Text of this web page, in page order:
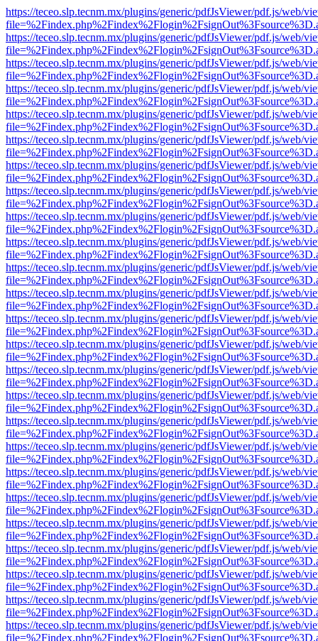
https://teceo.slp.tecnm.mx/plugins/generic/pdfJsViewer/pdf.js/web/
https://teceo.slp.tecnm.mx/plugins/generic/pdfJsViewer/pdf.js/web/
https://teceo.slp.tecnm.mx/plugins/generic/pdfJsViewer/pdf.js/web/
https://teceo.slp.tecnm.mx/plugins/generic/pdfJsViewer/pdf.js/web/
https://teceo.slp.tecnm.mx/plugins/generic/pdfJsViewer/pdf.js/web/
https://teceo.slp.tecnm.mx/plugins/generic/pdfJsViewer/pdf.js/web/
https://teceo.slp.tecnm.mx/plugins/generic/pdfJsViewer/pdf.js/web/
https://teceo.slp.tecnm.mx/plugins/generic/pdfJsViewer/pdf.js/web/
https://teceo.slp.tecnm.mx/plugins/generic/pdfJsViewer/pdf.js/web/
https://teceo.slp.tecnm.mx/plugins/generic/pdfJsViewer/pdf.js/web/
https://teceo.slp.tecnm.mx/plugins/generic/pdfJsViewer/pdf.js/web/
https://teceo.slp.tecnm.mx/plugins/generic/pdfJsViewer/pdf.js/web/
https://teceo.slp.tecnm.mx/plugins/generic/pdfJsViewer/pdf.js/web/
https://teceo.slp.tecnm.mx/plugins/generic/pdfJsViewer/pdf.js/web/
https://teceo.slp.tecnm.mx/plugins/generic/pdfJsViewer/pdf.js/web/
https://teceo.slp.tecnm.mx/plugins/generic/pdfJsViewer/pdf.js/web/
https://teceo.slp.tecnm.mx/plugins/generic/pdfJsViewer/pdf.js/web/
https://teceo.slp.tecnm.mx/plugins/generic/pdfJsViewer/pdf.js/web/
https://teceo.slp.tecnm.mx/plugins/generic/pdfJsViewer/pdf.js/web/
https://teceo.slp.tecnm.mx/plugins/generic/pdfJsViewer/pdf.js/web/
https://teceo.slp.tecnm.mx/plugins/generic/pdfJsViewer/pdf.js/web/
https://teceo.slp.tecnm.mx/plugins/generic/pdfJsViewer/pdf.js/web/
https://teceo.slp.tecnm.mx/plugins/generic/pdfJsViewer/pdf.js/web/
https://teceo.slp.tecnm.mx/plugins/generic/pdfJsViewer/pdf.js/web/
https://teceo.slp.tecnm.mx/plugins/generic/pdfJsViewer/pdf.js/web/